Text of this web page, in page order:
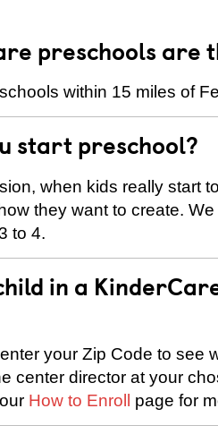
preschools are
within 15 miles of
start preschool?
when kids really start
they want to create.
to 4.
in a
your Zip Code to see
center director at your
How to Enroll page for